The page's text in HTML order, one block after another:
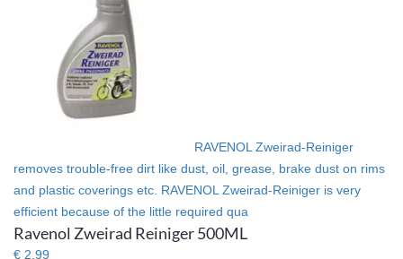
RAVENOL Zweirad-Reiniger
removes trouble-free dirt like dust, oil, grease, brake dust on rims
and plastic coverings etc. RAVENOL Zweirad-Reiniger is very
efficient because of the little required qua
Ravenol Zweirad Reiniger 500ML
€ 2,99